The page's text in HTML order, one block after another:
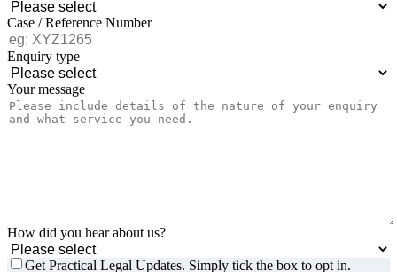
Case / Reference Number
Enquiry type
Your message
How did you hear about us?
Get Practical Legal Updates. Simply tick the box to opt in.